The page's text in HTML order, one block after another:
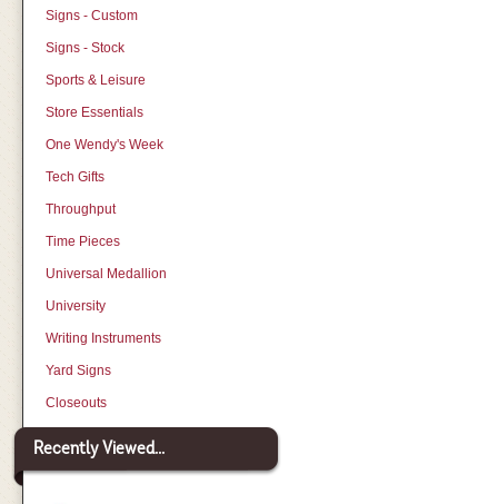
Signs - Custom
Signs - Stock
Sports & Leisure
Store Essentials
One Wendy's Week
Tech Gifts
Throughput
Time Pieces
Universal Medallion
University
Writing Instruments
Yard Signs
Closeouts
Recently Viewed...